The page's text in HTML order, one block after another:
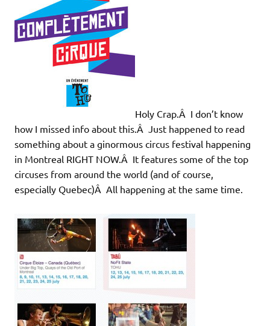
Holy Crap.Â I don’t know
how I missed info about this.Â Just happened to read
something about a ginormous circus festival happening
in Montreal RIGHT NOW.Â It features some of the top
circuses from around the world (and of course,
especially Quebec)Â All happening at the same time.